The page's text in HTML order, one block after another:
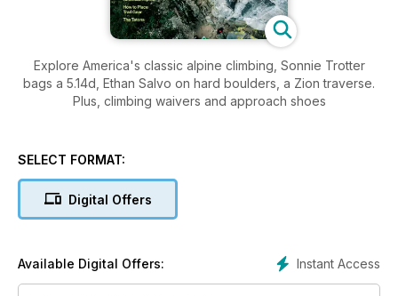
Explore America's classic alpine climbing, Sonnie Trotter
bags a 5.14d, Ethan Salvo on hard boulders, a Zion traverse.
Plus, climbing waivers and approach shoes
SELECT FORMAT:
Digital Offers
Instant Access
Available Digital Offers: